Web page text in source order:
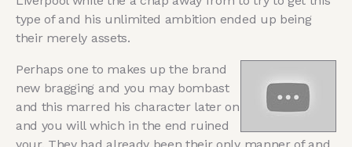
type of and his unlimited ambition ended up being
their merely assets.
Perhaps one to makes up the brand
new bragging and you may bombast
and this marred his character later on
and you will which in the end ruined